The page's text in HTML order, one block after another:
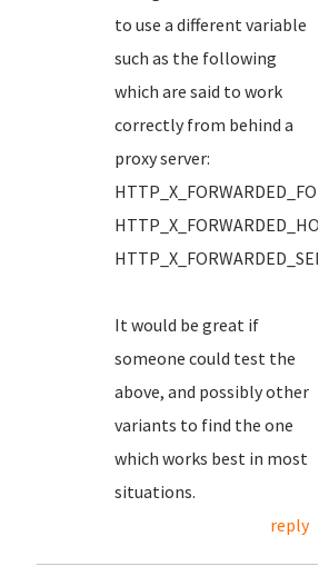
to use a different variable
such as the following
which are said to work
correctly from behind a
proxy server:
HTTP_X_FORWARDED_FOR
It would be great if
someone could test the
above, and possibly other
variants to find the one
which works best in most
situations.
reply